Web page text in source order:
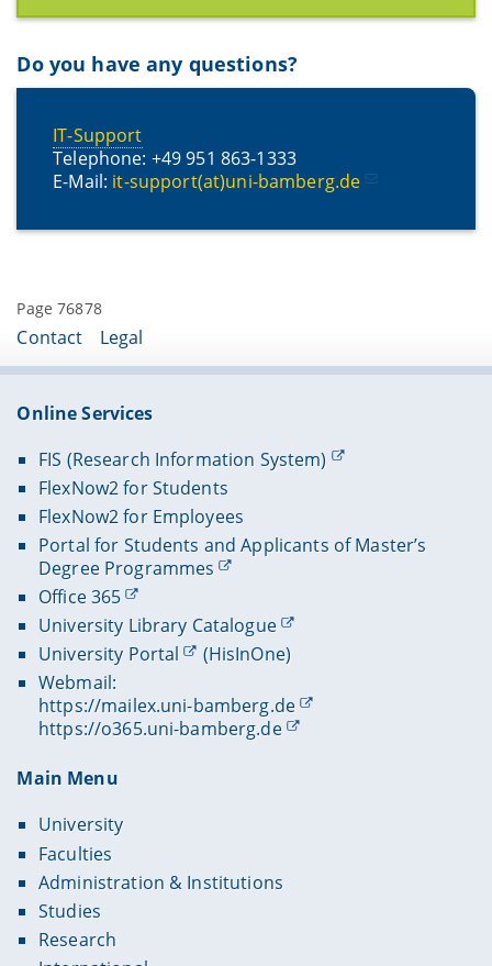
Do you have any questions?
IT-Support
Telephone: +49 951 863-1333
E-Mail: it-support(at)uni-bamberg.de
Page 76878
Contact Legal
Online Services
FIS (Research Information System)
FlexNow2 for Students
FlexNow2 for Employees
Portal for Students and Applicants of Master’s
Degree Programmes
Office 365
University Library Catalogue
University Portal
(HisInOne)
Webmail:
https://mailex.uni-bamberg.de
https://o365.uni-bamberg.de
Main Menu
University
Faculties
Administration & Institutions
Studies
Research